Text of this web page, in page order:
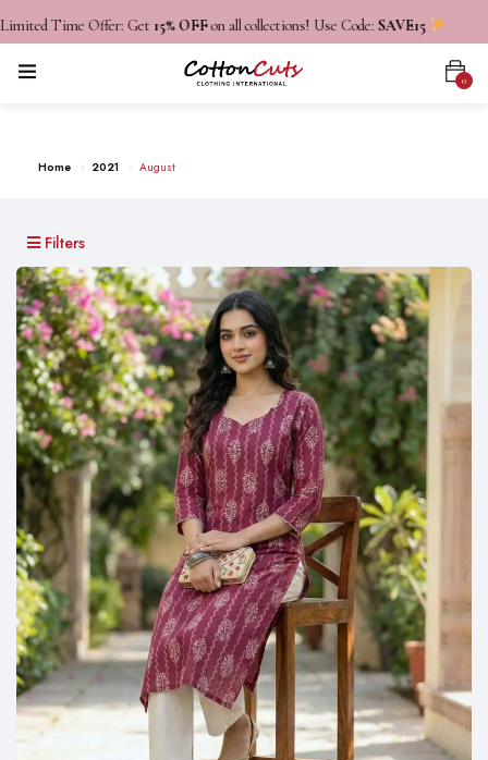
Time Offer: Get15% OFFon all collections! Use Code:SAVE15
0
Home 2021 August
Filters